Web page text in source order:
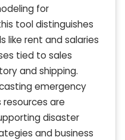
for
tool distinguishes
like rent and salaries
tied to sales
and shipping.
emergency
are
disaster
and business